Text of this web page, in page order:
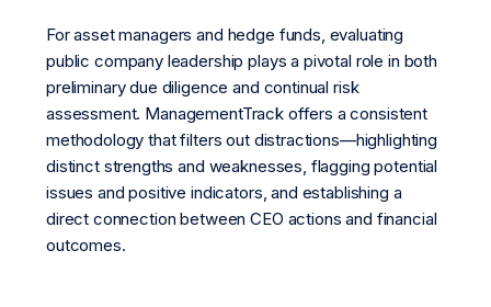
For asset managers and hedge funds, evaluating
public company leadership plays a pivotal role in both
preliminary due diligence and continual risk
assessment. ManagementTrack offers a consistent
methodology that filters out distractions—highlighting
distinct strengths and weaknesses, flagging potential
issues and positive indicators, and establishing a
direct connection between CEO actions and financial
outcomes.